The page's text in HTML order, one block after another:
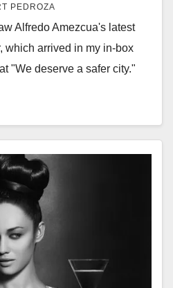
PEDROZA
Alfredo Amezcua's latest
which arrived in my in-box
"We deserve a safer city."